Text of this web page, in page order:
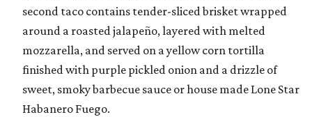
second taco contains tender-sliced brisket wrapped
around a roasted jalapeño, layered with melted
mozzarella, and served on a yellow corn tortilla
finished with purple pickled onion and a drizzle of
sweet, smoky barbecue sauce or house made Lone Star
Habanero Fuego.